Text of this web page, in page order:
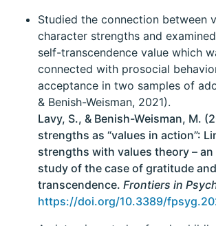
Studied the connection between
character strengths and
self-transcendence value which
connected with prosocial
acceptance in two samples of
& Benish-Weisman, 2021).
Lavy, S., & Benish-Weisman, M.
strengths as “values in action”:
strengths with values theory –
study of the case of gratitude
transcendence. Frontiers in
https://doi.org/10.3389/